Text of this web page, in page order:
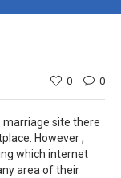
0 0
marriage site there
However ,
which internet
area of their